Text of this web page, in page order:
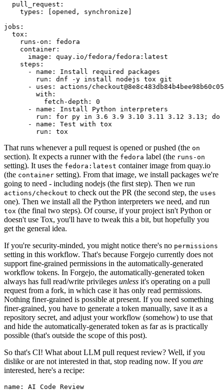
pull_request :
types : [opened , synchronize ]
jobs :
tox :
runs-on :
fedora
container :
image :
quay.io/fedora/fedora:latest
steps :
-
name :
Install required packages
run :
dnf -y install nodejs tox git
-
uses :
actions/
with :
fetch-depth :
0
-
name :
Install Python interpreters
run :
for py in 3.6 3.9 3.10 3.11 3.12 3.13; do
-
name :
Test with tox
run : tox
That runs whenever a pull request is opened or pushed (the on
section). It expects a runner with the fedora label (the runs-on
setting). It uses the fedora:latest container image from quay.io
(the container setting). From that image, we install packages we're
going to need - including nodejs (the first step). Then we run
actions/checkout to check out the PR (the second step, the uses
one). Then we install all the Python interpreters we need, and run
tox (the final two steps). Of course, if your project isn't Python or
doesn't use Tox, you'll have to tweak this a bit, but hopefully you
get the general idea.
If you're security-minded, you might notice there's no permissions
setting in this workflow. That's because Forgejo currently does not
support fine-grained permissions in the automatically-generated
workflow tokens. In Forgejo, the automatically-generated token
always has full read/write privileges unless it's operating on a pull
request from a fork, in which case it has only read permissions.
Nothing finer-grained is possible at present. If you need something
finer-grained, you have to generate a token manually, save it as a
repository secret, and adjust your workflow (somehow) to use that
and hide the automatically-generated token as far as is practically
possible (that's outside the scope of this post).
So that's CI! What about LLM pull request review? Well, if you
dislike or are not interested in that, stop reading now. If you are
interested, here's a recipe:
name :
AI Code Review